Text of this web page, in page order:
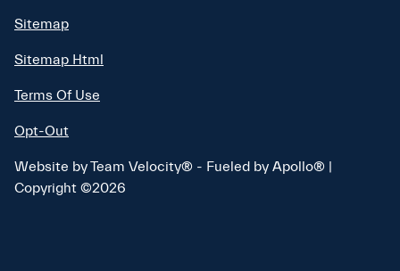
Sitemap
Sitemap Html
Terms Of Use
Opt-Out
Website byTeam Velocity® - Fueled by Apollo® |
Copyright ©2026